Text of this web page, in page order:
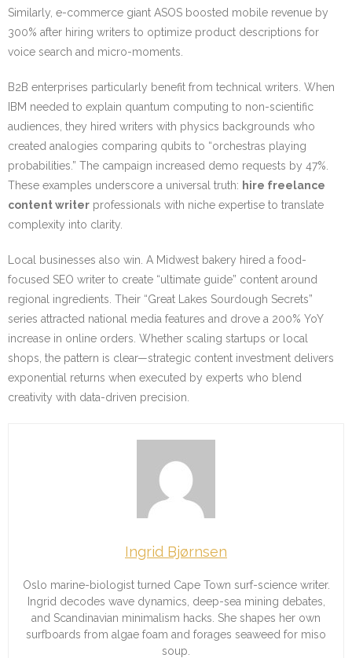
Similarly, e-commerce giant ASOS boosted mobile revenue by
300% after hiring writers to optimize product descriptions for
voice search and micro-moments.
B2B enterprises particularly benefit from technical writers. When
IBM needed to explain quantum computing to non-scientific
audiences, they hired writers with physics backgrounds who
created analogies comparing qubits to “orchestras playing
probabilities.” The campaign increased demo requests by 47%.
These examples underscore a universal truth: hire freelance
content writer professionals with niche expertise to translate
complexity into clarity.
Local businesses also win. A Midwest bakery hired a food-
focused SEO writer to create “ultimate guide” content around
regional ingredients. Their “Great Lakes Sourdough Secrets”
series attracted national media features and drove a 200% YoY
increase in online orders. Whether scaling startups or local
shops, the pattern is clear—strategic content investment delivers
exponential returns when executed by experts who blend
creativity with data-driven precision.
Ingrid Bjørnsen
Oslo marine-biologist turned Cape Town surf-science writer.
Ingrid decodes wave dynamics, deep-sea mining debates,
and Scandinavian minimalism hacks. She shapes her own
surfboards from algae foam and forages seaweed for miso
soup.